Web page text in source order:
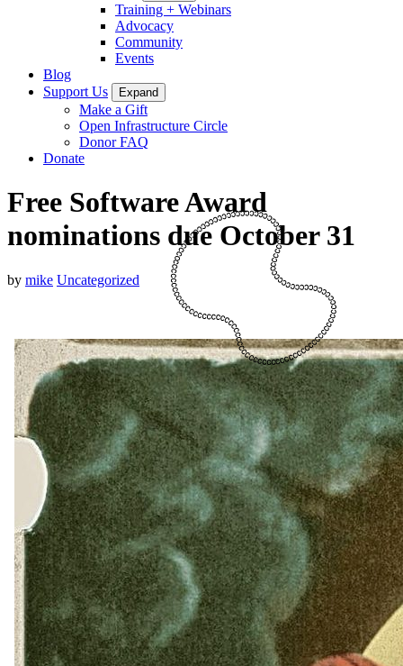
Training + Webinars
Advocacy
Community
Events
Blog
Support Us
Expand
Make a Gift
Open Infrastructure Circle
Donor FAQ
Donate
Free Software Award
nominations due October 31
by mike Uncategorized